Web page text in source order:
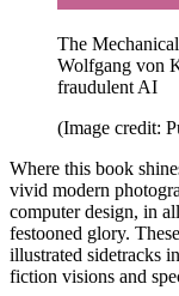
The
Wolfgang von
fraudulent AI
(Image credit:
Where this book
vivid modern
computer design, in
festooned glory.
illustrated sidetracks
fiction visions and